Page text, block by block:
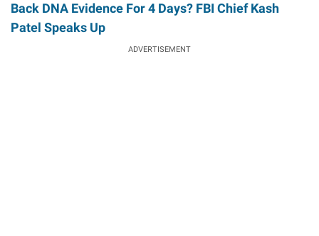
Back DNA Evidence For 4 Days? FBI Chief Kash
Patel Speaks Up
ADVERTISEMENT